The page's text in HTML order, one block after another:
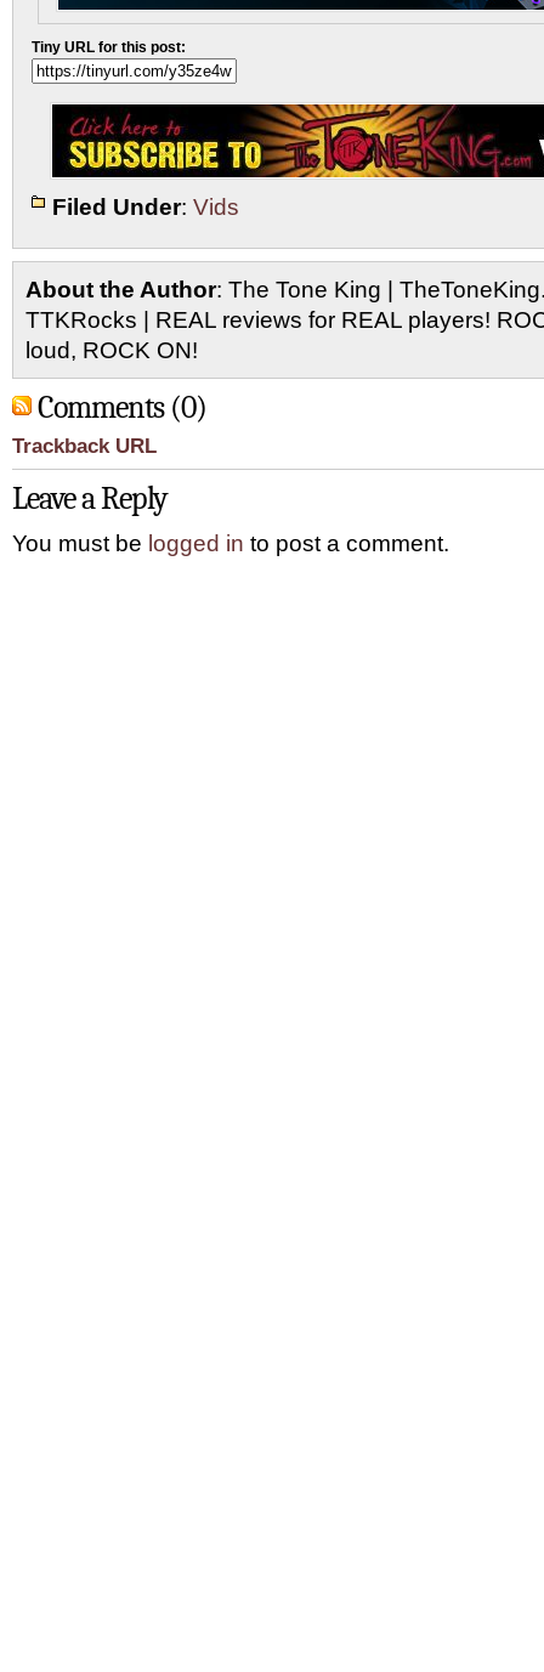
Tiny URL for this post:
Filed Under: Vids
About the Author: The Tone King |
TTKRocks | REAL reviews for REAL players!
loud, ROCK ON!
Comments (0)
Trackback URL
Leave a Reply
You must be logged in to post a comment.